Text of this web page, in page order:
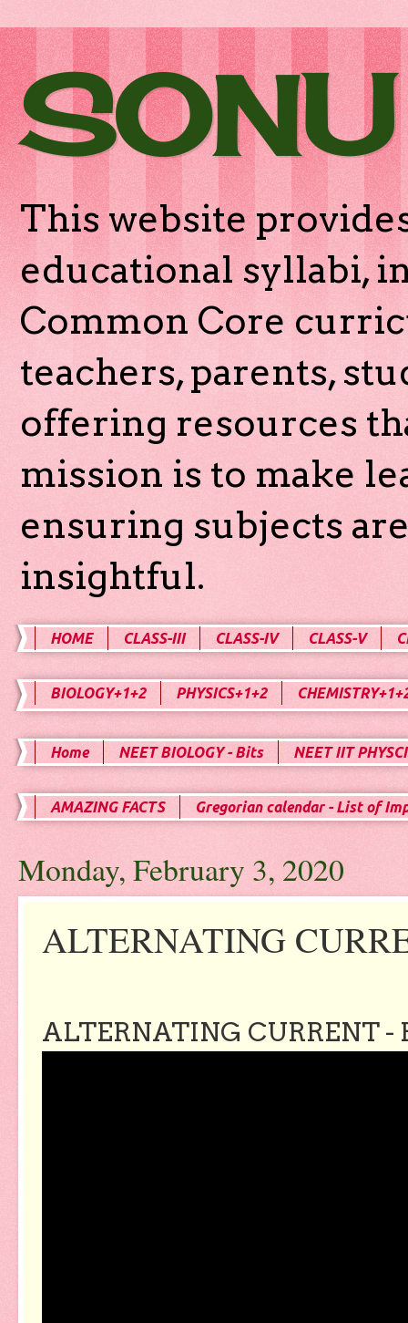
This website
educational syllabi,
Common Core
teachers, parents,
offering resources
mission is to make
ensuring subjects
insightful.
HOME CLASS-III CLASS-IV CLASS-V
BIOLOGY+1+2 PHYSICS+1+2
Home NEET BIOLOGY - Bits NEET IIT
AMAZING FACTS Gregorian calendar - List of
Monday, February 3, 2020
ALTERNATING
ALTERNATING CURRENT -